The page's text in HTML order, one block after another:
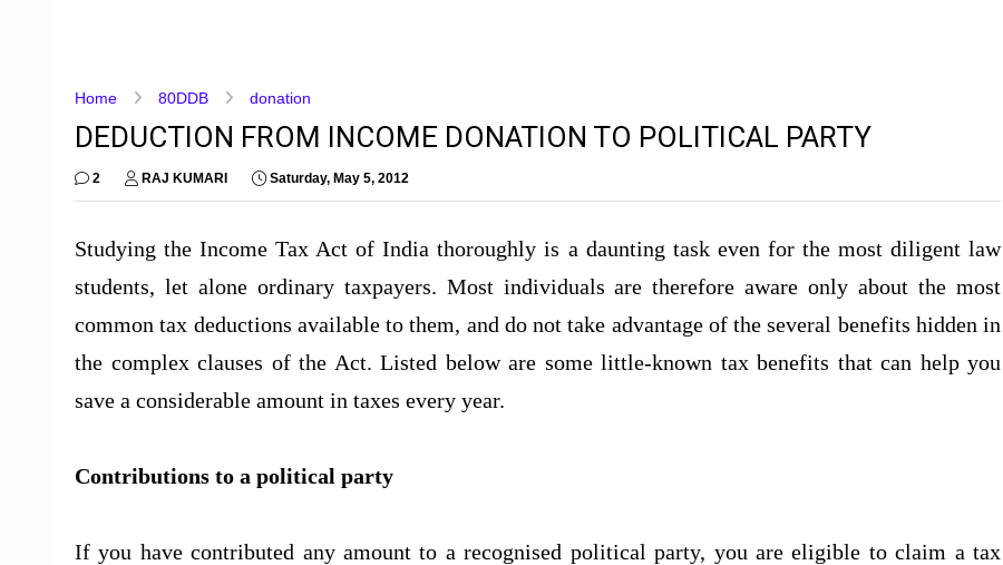
Home 80DDB donation
DEDUCTION FROM INCOME DONATION TO POLITICAL PARTY
2 RAJ KUMARI Saturday, May 5, 2012
Studying the Income Tax Act of India thoroughly is a daunting task even for the most diligent law
students, let alone ordinary taxpayers. Most individuals are therefore aware only about the most
common tax deductions available to them, and do not take advantage of the several benefits hidden in
the complex clauses of the Act. Listed below are some little-known tax benefits that can help you
save a considerable amount in taxes every year.
Contributions to a political party
If you have contributed any amount to a recognised political party, you are eligible to claim a tax